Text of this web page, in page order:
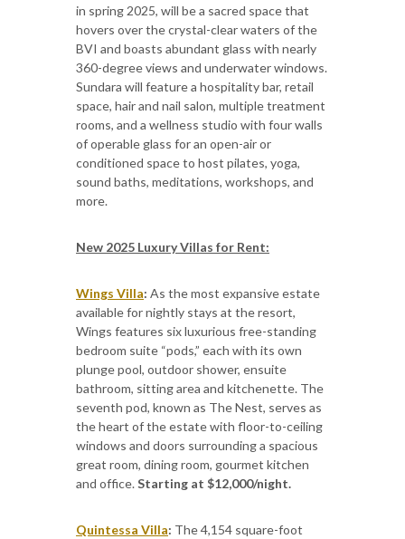
in spring 2025, will be a sacred space that
hovers over the crystal-clear waters of the
BVI and boasts abundant glass with nearly
360-degree views and underwater windows.
Sundara will feature a hospitality bar, retail
space, hair and nail salon, multiple treatment
rooms, and a wellness studio with four walls
of operable glass for an open-air or
conditioned space to host pilates, yoga,
sound baths, meditations, workshops, and
more.
New 2025 Luxury Villas for Rent:
Wings Villa: As the most expansive estate
available for nightly stays at the resort,
Wings features six luxurious free-standing
bedroom suite “pods,” each with its own
plunge pool, outdoor shower, ensuite
bathroom, sitting area and kitchenette. The
seventh pod, known as The Nest, serves as
the heart of the estate with floor-to-ceiling
windows and doors surrounding a spacious
great room, dining room, gourmet kitchen
and office.Starting at $12,000/night.
Quintessa Villa: The 4,154 square-foot